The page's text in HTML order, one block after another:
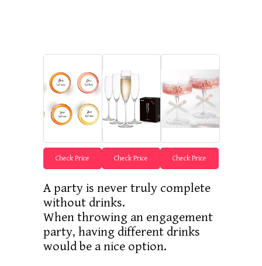
Check Price Check Price Check Price
A party is never truly complete
without drinks.
When throwing an engagement
party, having different drinks
would be a nice option.